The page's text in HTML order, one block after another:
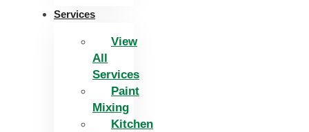
Services
View
All
Services
Paint
Mixing
Kitchen